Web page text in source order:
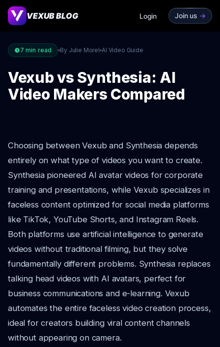
VEXUB BLOG Login Join us ->
7 min read By Julie Morel AI Video Guide
Vexub vs Synthesia: AI
Video Makers Compared
Choosing between Vexub and Synthesia depends
entirely on what type of videos you want to create.
Synthesia pioneered AI avatar videos for corporate
training and presentations, while Vexub specializes in
faceless content optimized for social media platforms
like TikTok, YouTube Shorts, and Instagram Reels.
Both platforms use artificial intelligence to generate
videos without traditional filming, but they solve
fundamentally different problems. Synthesia replaces
talking head videos with AI avatars, perfect for
business communications and e-learning. Vexub
automates the entire faceless video creation process,
ideal for creators building viral content channels
without appearing on camera.